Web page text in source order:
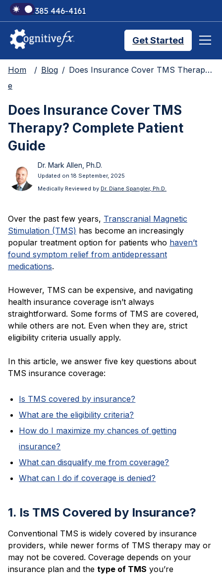
+1 385 446-4161
Get Started
TMS Treatments
Treatment Results
Symptom Trackers
Blog
Hom
e
Blog Does Insurance Cover TMS Therapy? Complete Patient Guide
Does Insurance Cover TMS
Therapy? Complete Patient
Guide
Dr. Mark Allen, Ph.D.
Updated on 18 September, 2025
Medically Reviewed by Dr. Diane Spangler, Ph.D.
Over the past few years, Transcranial Magnetic
Stimulation (TMS) has become an increasingly
popular treatment option for patients who haven’t
found symptom relief from antidepressant
medications.
However, TMS can be expensive, and navigating
health insurance coverage isn’t always
straightforward. Some forms of TMS are covered,
while others are not. Even when they are, strict
eligibility criteria usually apply.
In this article, we answer five key questions about
TMS insurance coverage:
Is TMS covered by insurance?
What are the eligibility criteria?
How do I maximize my chances of getting
insurance?
What can disqualify me from coverage?
What can I do if coverage is denied?
1. Is TMS Covered by Insurance?
Conventional TMS is widely covered by insurance
providers, while newer forms of TMS therapy may or
may not be covered. Coverage depends on your
insurance plan and the type of TMS you’re